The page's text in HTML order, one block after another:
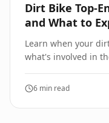
Dirt Bike Top-
and What to
Learn when your
what's involved in
6 min read